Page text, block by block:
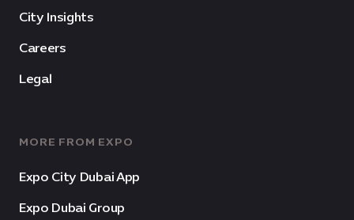
City Insights
Careers
Legal
MORE FROM EXPO
Expo City Dubai App
Expo Dubai Group